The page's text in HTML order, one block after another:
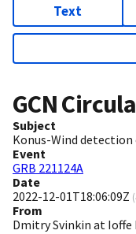
Text
GCN
Subject
Konus-Wind detection
Event
GRB 221124A
Date
2022-12-01T18:06:09Z (
From
Dmitry Svinkin at